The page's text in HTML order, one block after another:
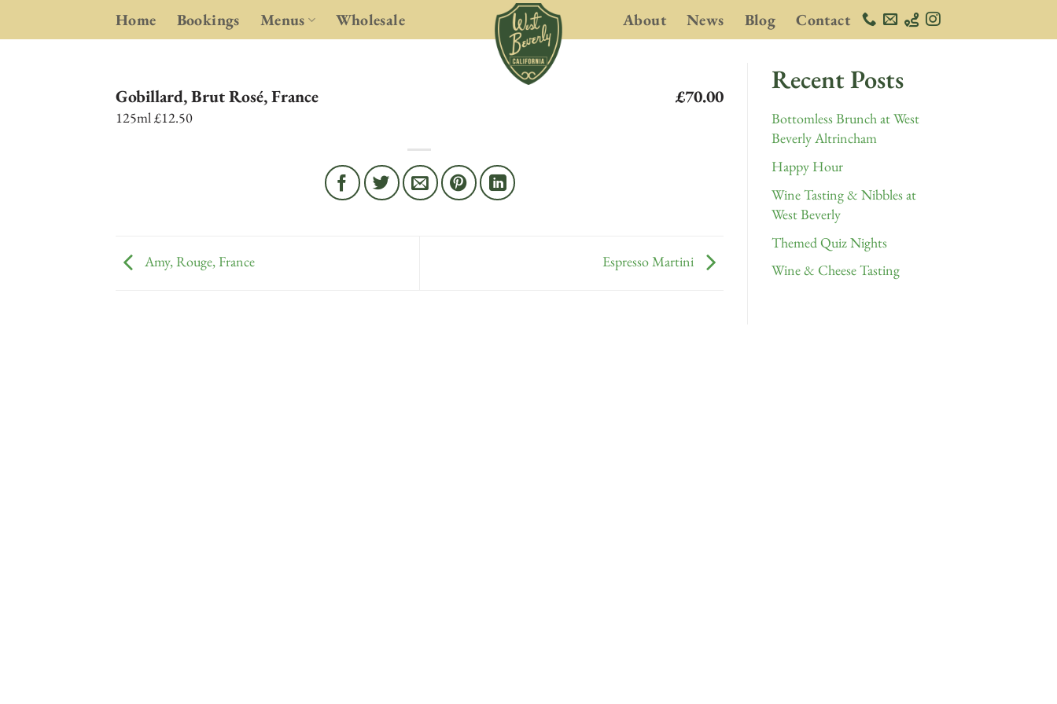
Home Bookings Menus Wholesale About News Blog Contact
Gobillard, Brut Rosé, France £70.00
125ml £12.50
Amy, Rouge, France Espresso Martini
Recent Posts
Bottomless Brunch at West
Beverly Altrincham
Happy Hour
Wine Tasting & Nibbles at
West Beverly
Themed Quiz Nights
Wine & Cheese Tasting